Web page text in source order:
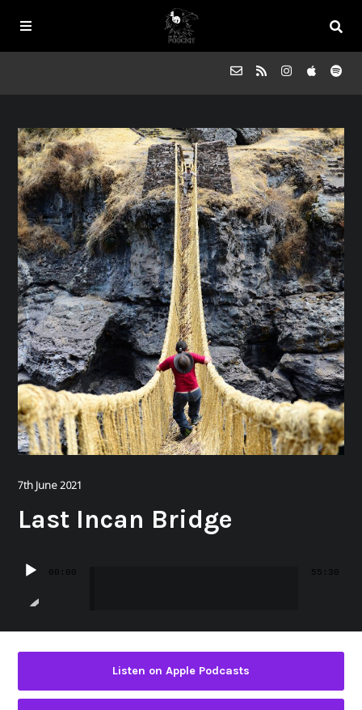
FAQs
Souled Outside
Contact
7th June 2021
Last Incan Bridge
Audio
00:00 55:30
Listen on Apple Podcasts